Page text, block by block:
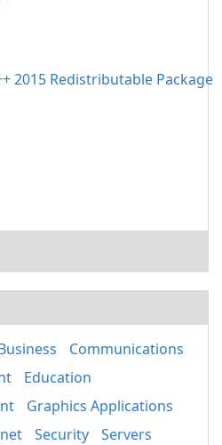
Communications
Education
Graphics Applications
Security
Servers